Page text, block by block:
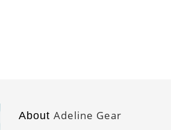
About Adeline Gear